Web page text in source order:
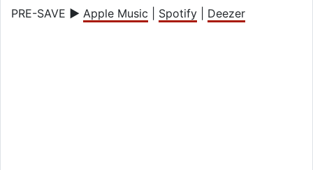
PRE-SAVE ► Apple Music Spotify Deezer